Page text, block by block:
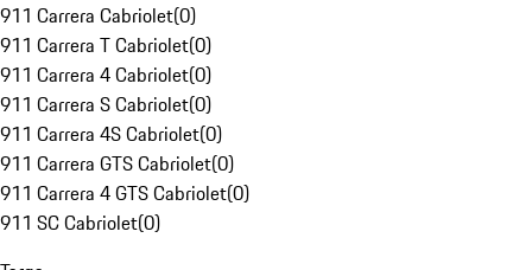
911 Carrera Cabriolet(0)
911 Carrera T Cabriolet(0)
911 Carrera 4 Cabriolet(0)
911 Carrera S Cabriolet(0)
911 Carrera 4S Cabriolet(0)
911 Carrera GTS Cabriolet(0)
911 Carrera 4 GTS Cabriolet(0)
911 SC Cabriolet(0)